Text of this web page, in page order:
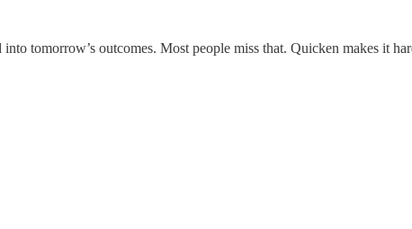
tomorrow’s outcomes. Most people miss that. Quicken makes it